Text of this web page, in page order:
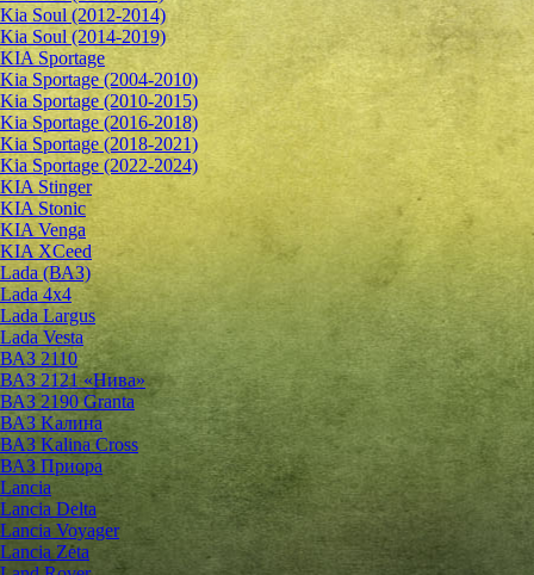
Kia Soul (2012-2014)
Kia Soul (2014-2019)
KIA Sportage
Kia Sportage (2004-2010)
Kia Sportage (2010-2015)
Kia Sportage (2016-2018)
Kia Sportage (2018-2021)
Kia Sportage (2022-2024)
KIA Stinger
KIA Stonic
KIA Venga
KIA XCeed
Lada (ВАЗ)
Lada 4х4
Lada Largus
Lada Vesta
ВАЗ 2110
ВАЗ 2121 «Нива»
ВАЗ 2190 Granta
ВАЗ Kалина
ВАЗ Kalina Cross
ВАЗ Приора
Lancia
Lancia Delta
Lancia Voyager
Lancia Zeta